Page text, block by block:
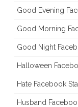
Good Evening
Good Morning
Good Night
Halloween
Hate Facebook
Husband